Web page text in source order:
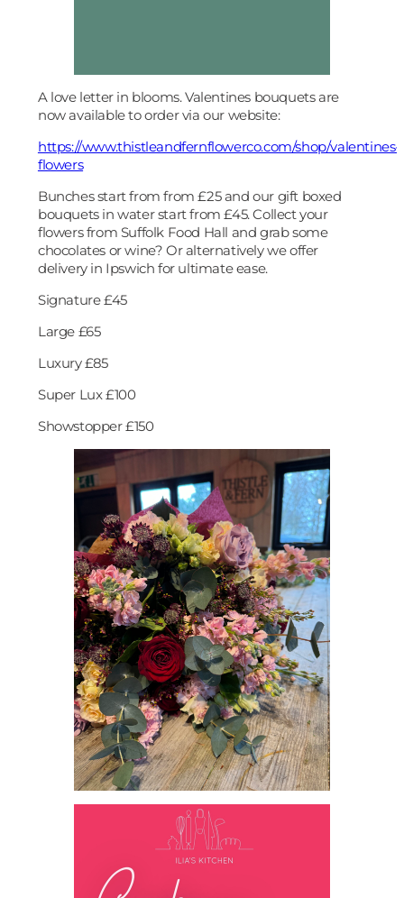
A love letter in blooms. Valentines bouquets are
now available to order via our website:
https://www.thistleandfernflowerco.com/shop/valentines-
flowers
Bunches start from from £25 and our gift boxed
bouquets in water start from £45. Collect your
flowers from Suffolk Food Hall and grab some
chocolates or wine? Or alternatively we offer
delivery in Ipswich for ultimate ease.
Signature £45
Large £65
Luxury £85
Super Lux £100
Showstopper £150